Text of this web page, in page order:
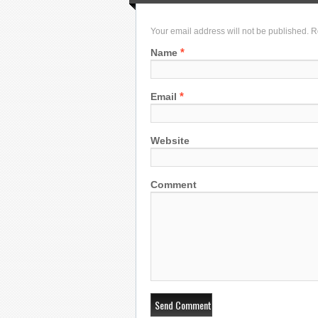
Your email address will not be published.
Name *
Email *
Website
Comment